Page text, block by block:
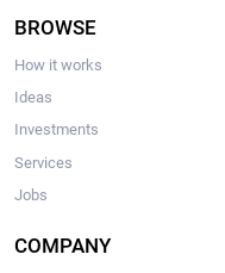
BROWSE
How it works
Ideas
Investments
Services
Jobs
COMPANY